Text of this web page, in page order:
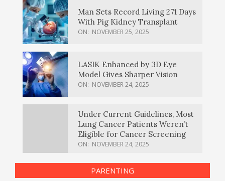
Man Sets Record Living 271 Days
With Pig Kidney Transplant
ON: NOVEMBER 25, 2025
LASIK Enhanced by 3D Eye
Model Gives Sharper Vision
ON: NOVEMBER 24, 2025
Under Current Guidelines, Most
Lung Cancer Patients Weren’t
Eligible for Cancer Screening
ON: NOVEMBER 24, 2025
PARENTING